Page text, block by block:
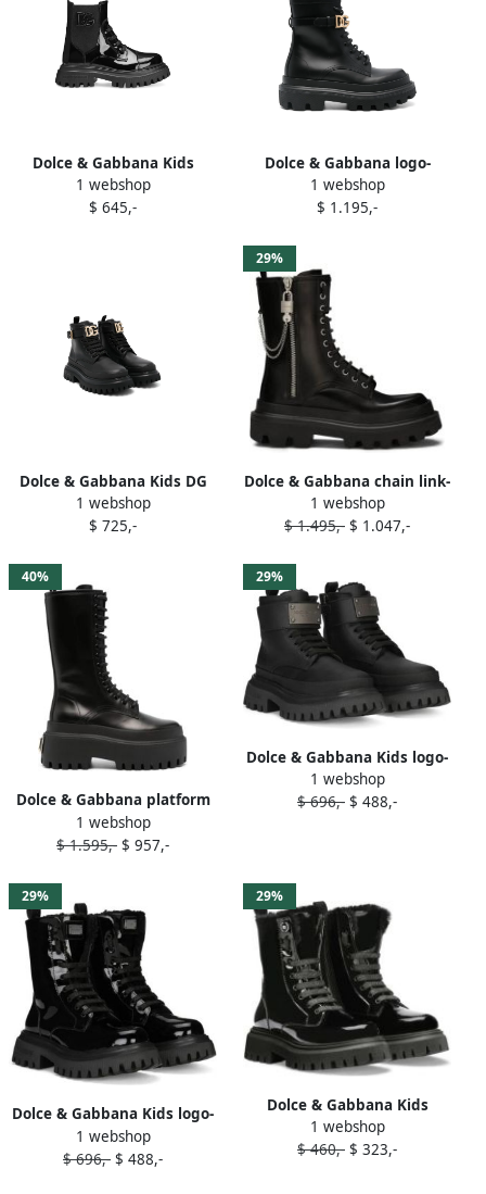
Dolce & Gabbana Kids
patent lace-up combat
boots Black
1 webshop
$ 645,-
Dolce & Gabbana logo-
buckle boots Black
1 webshop
$ 1.195,-
Dolce & Gabbana Kids DG
plaque combat boots Black
1 webshop
$ 725,-
29%
Dolce & Gabbana chain link-
detailed combat boots
Black
1 webshop
$ 1.495,- $ 1.047,-
40%
Dolce & Gabbana platform
leather combat boots Black
1 webshop
$ 1.595,- $ 957,-
29%
Dolce & Gabbana Kids logo-
plaque leather combat
boots Black
1 webshop
$ 696,- $ 488,-
29%
Dolce & Gabbana Kids logo-
plaque patent-leather
combat boots Black
1 webshop
$ 696,- $ 488,-
29%
Dolce & Gabbana Kids
patent leather combat
boots Black
1 webshop
$ 460,- $ 323,-